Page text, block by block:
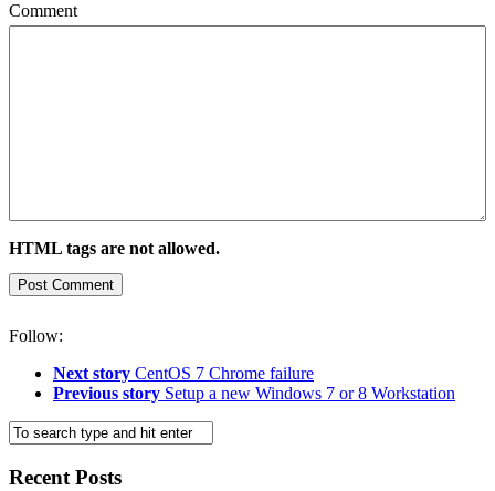
Comment
HTML tags are not allowed.
Follow:
Next story CentOS 7 Chrome failure
Previous story Setup a new Windows 7 or 8 Workstation
Recent Posts